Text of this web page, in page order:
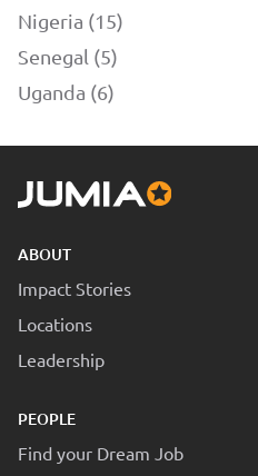
Nigeria (15)
Senegal (5)
Uganda (6)
ABOUT
Impact Stories
Locations
Leadership
PEOPLE
Find your Dream Job